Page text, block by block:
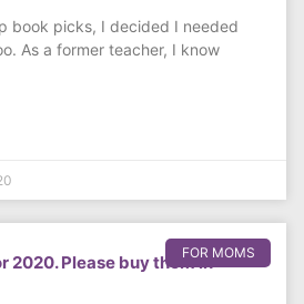
book picks, I decided I needed
As a former teacher, I know
FOR MOMS
2020. Please buy them in